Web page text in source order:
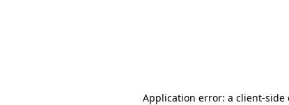
Application error: a client-side